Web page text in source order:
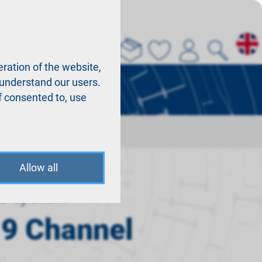
Channel
of the website,
our users.
to, use
Allow all